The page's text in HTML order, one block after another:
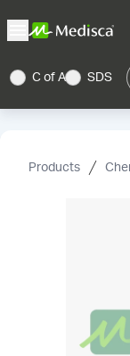
C of A SDS
Products